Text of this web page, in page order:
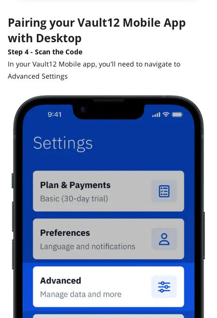
Pairing your Vault12 Mobile App
with Desktop
Step 4 - Scan the Code
In your Vault12 Mobile app, you'll need to navigate to
Advanced Settings